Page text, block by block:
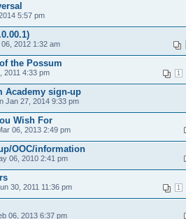
5:57 pm
2012 1:32 am
the Possum
1
2011 4:33 pm
Academy sign-up
Jan 27, 2014 9:33 pm
Wish For
06, 2013 2:49 pm
OOC/information
06, 2010 2:41 pm
1
30, 2011 11:36 pm
06, 2013 6:37 pm